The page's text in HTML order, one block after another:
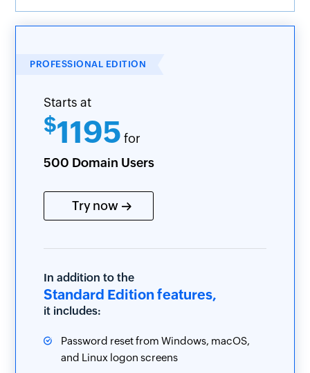
PROFESSIONAL EDITION
Starts at
$1195 for
500 Domain Users
Try now
In addition to the
Standard Edition features,
it includes:
Password reset from Windows, macOS,
and Linux logon screens